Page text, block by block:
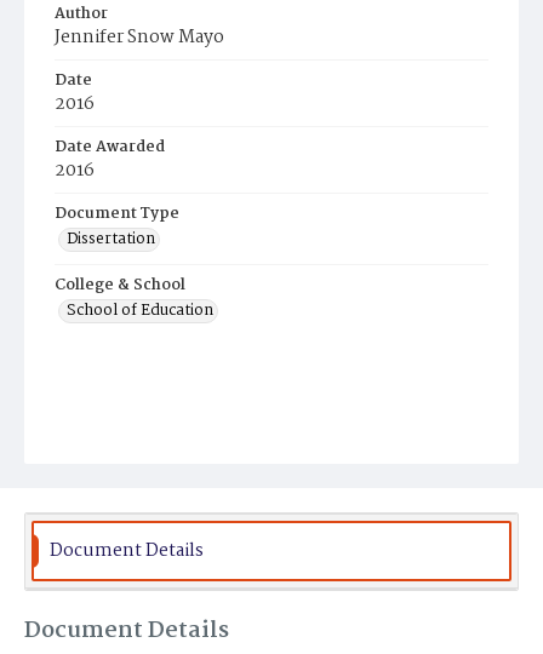
Author
Jennifer Snow Mayo
Date
2016
Date Awarded
2016
Document Type
Dissertation
College & School
School of Education
Document Details
Document Details